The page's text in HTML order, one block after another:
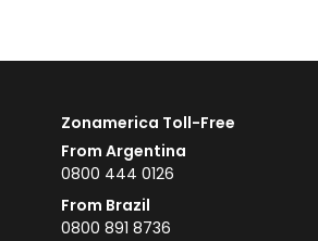
Zonamerica Toll-Free
From Argentina
0800 444 0126
From Brazil
0800 891 8736